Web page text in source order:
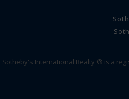
Sotheby's International Realty ® is a